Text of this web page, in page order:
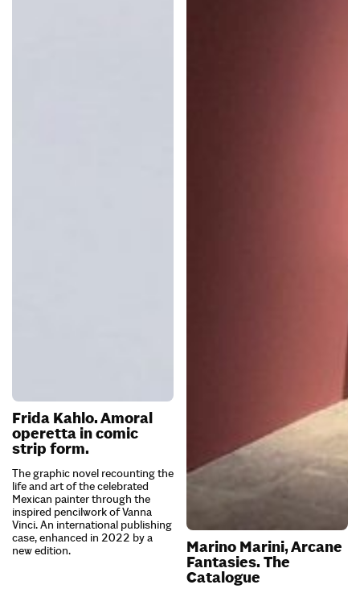
Frida Kahlo. Amoral
operetta in comic
strip form.
The graphic novel recounting the
life and art of the celebrated
Mexican painter through the
inspired pencilwork of Vanna
Vinci. An international publishing
case, enhanced in 2022 by a
new edition.
Marino Marini, Arcane
Fantasies. The
Catalogue